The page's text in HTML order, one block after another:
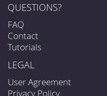
QUESTIONS?
FAQ
Contact
Tutorials
LEGAL
User Agreement
Privacy Policy